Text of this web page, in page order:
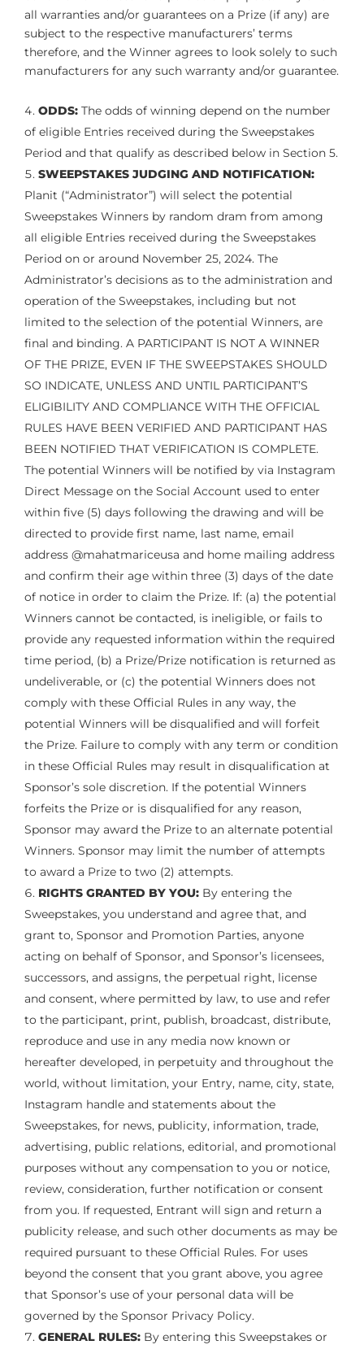
all warranties and/or guarantees on a Prize (if any) are
subject to the respective manufacturers’ terms
therefore, and the Winner agrees to look solely to such
manufacturers for any such warranty and/or guarantee.
ODDS: The odds of winning depend on the number
of eligible Entries received during the Sweepstakes
Period and that qualify as described below in Section 5.
SWEEPSTAKES JUDGING AND NOTIFICATION:
Planit (“Administrator”) will select the potential
Sweepstakes Winners by random dram from among
all eligible Entries received during the Sweepstakes
Period on or around November 25, 2024. The
Administrator’s decisions as to the administration and
operation of the Sweepstakes, including but not
limited to the selection of the potential Winners, are
final and binding. A PARTICIPANT IS NOT A WINNER
OF THE PRIZE, EVEN IF THE SWEEPSTAKES SHOULD
SO INDICATE, UNLESS AND UNTIL PARTICIPANT’S
ELIGIBILITY AND COMPLIANCE WITH THE OFFICIAL
RULES HAVE BEEN VERIFIED AND PARTICIPANT HAS
BEEN NOTIFIED THAT VERIFICATION IS COMPLETE.
The potential Winners will be notified by via Instagram
Direct Message on the Social Account used to enter
within five (5) days following the drawing and will be
directed to provide first name, last name, email
address @mahatmariceusa and home mailing address
and confirm their age within three (3) days of the date
of notice in order to claim the Prize. If: (a) the potential
Winners cannot be contacted, is ineligible, or fails to
provide any requested information within the required
time period, (b) a Prize/Prize notification is returned as
undeliverable, or (c) the potential Winners does not
comply with these Official Rules in any way, the
potential Winners will be disqualified and will forfeit
the Prize. Failure to comply with any term or condition
in these Official Rules may result in disqualification at
Sponsor’s sole discretion. If the potential Winners
forfeits the Prize or is disqualified for any reason,
Sponsor may award the Prize to an alternate potential
Winners. Sponsor may limit the number of attempts
to award a Prize to two (2) attempts.
RIGHTS GRANTED BY YOU: By entering the
Sweepstakes, you understand and agree that, and
grant to, Sponsor and Promotion Parties, anyone
acting on behalf of Sponsor, and Sponsor’s licensees,
successors, and assigns, the perpetual right, license
and consent, where permitted by law, to use and refer
to the participant, print, publish, broadcast, distribute,
reproduce and use in any media now known or
hereafter developed, in perpetuity and throughout the
world, without limitation, your Entry, name, city, state,
Instagram handle and statements about the
Sweepstakes, for news, publicity, information, trade,
advertising, public relations, editorial, and promotional
purposes without any compensation to you or notice,
review, consideration, further notification or consent
from you. If requested, Entrant will sign and return a
publicity release, and such other documents as may be
required pursuant to these Official Rules. For uses
beyond the consent that you grant above, you agree
that Sponsor’s use of your personal data will be
governed by the Sponsor Privacy Policy.
GENERAL RULES: By entering this Sweepstakes or